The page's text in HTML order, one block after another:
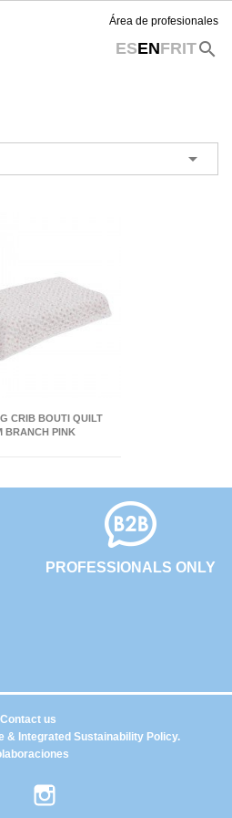
Área de profesionales
ESENFRITsearch

CRIB BOUTI QUILT
BRANCH PINK
PROFESSIONALS ONLY
& Integrated Sustainability Policy.
Contact us
Facebook